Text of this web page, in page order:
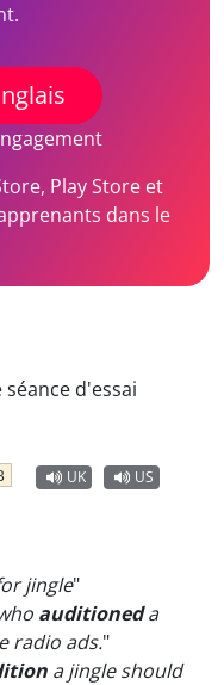
Play Store et
dans le
d'essai
UK US
jingle"
auditioneda
radio ads."
a jingle should